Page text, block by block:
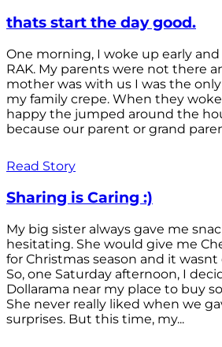
thats start the day good.
One morning, I woke up early
RAK. My parents were not there
mother was with us I was the
my family crepe. When they
happy the jumped around the
because our parent or grand
Read Story
Sharing is Caring :)
My big sister always gave me
hesitating. She would give me
for Christmas season and it
So, one Saturday afternoon, I
Dollarama near my place to buy
She never really liked when we
surprises. But this time, my...